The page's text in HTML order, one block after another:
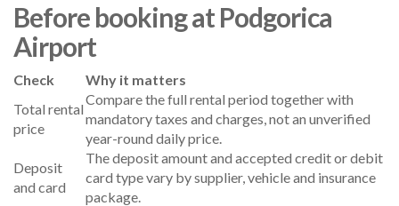
Before booking at Podgorica
Airport
Check
Why it matters
Total rental
price
Compare the full rental period together with
mandatory taxes and charges, not an unverified
year-round daily price.
Deposit
and card
The deposit amount and accepted credit or debit
card type vary by supplier, vehicle and insurance
package.